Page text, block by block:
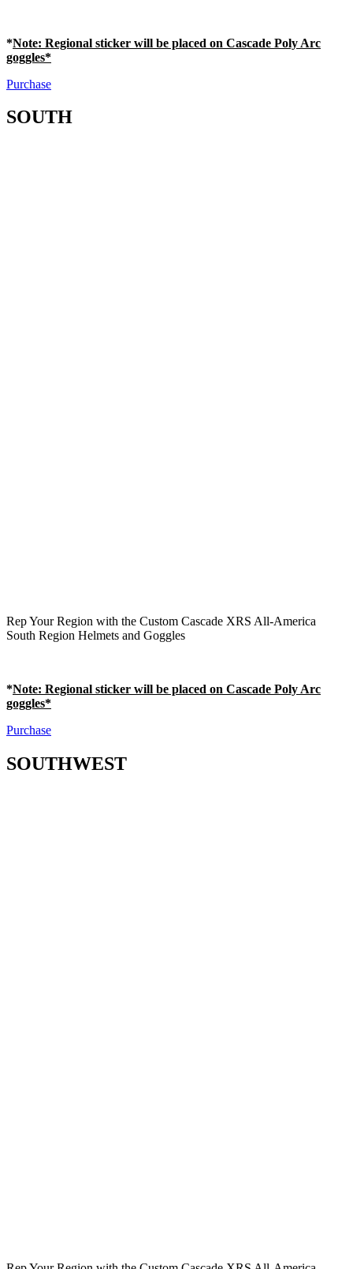
*Note: Regional sticker will be placed on Cascade Poly Arc
goggles*
Purchase
SOUTH
Rep Your Region with the Custom Cascade XRS All-America
South Region Helmets and Goggles
*Note: Regional sticker will be placed on Cascade Poly Arc
goggles*
Purchase
SOUTHWEST